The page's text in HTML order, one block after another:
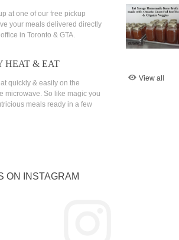
at one of our free pickup
your meals delivered directly
in Toronto & GTA.
HEAT & EAT
quickly & easily on the
microwave. So like magic you
meals ready in a few
View all
ON INSTAGRAM